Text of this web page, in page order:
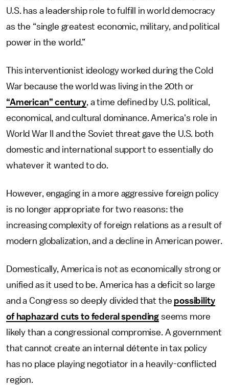
U.S. has a leadership role to fulfill in world democracy
as the “single greatest economic, military, and political
power in the world.”
This interventionist ideology worked during the Cold
War because the world was living in the 20th or
“American” century, a time defined by U.S. political,
economical, and cultural dominance. America's role in
World War II and the Soviet threat gave the U.S. both
domestic and international support to essentially do
whatever it wanted to do.
However, engaging in a more aggressive foreign policy
is no longer appropriate for two reasons: the
increasing complexity of foreign relations as a result of
modern globalization, and a decline in American power.
Domestically, America is not as economically strong or
unified as it used to be. America has a deficit so large
and a Congress so deeply divided that the possibility
of haphazard cuts to federal spending seems more
likely than a congressional compromise. A government
that cannot create an internal détente in tax policy
has no place playing negotiator in a heavily-conflicted
region.